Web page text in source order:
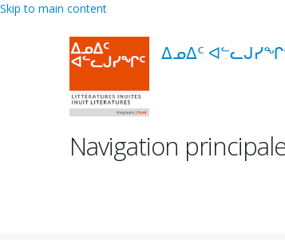
Skip to main content
ᐃᓄᐃᑦ
Navigation